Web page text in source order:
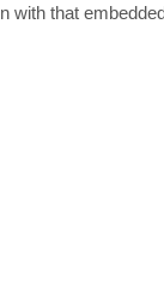
that